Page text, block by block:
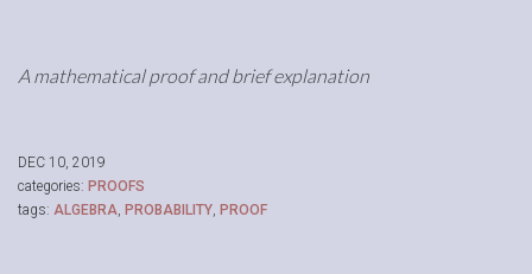
A mathematical proof and brief explanation
DEC 10, 2019
categories: PROOFS
tags: ALGEBRA, PROBABILITY, PROOF